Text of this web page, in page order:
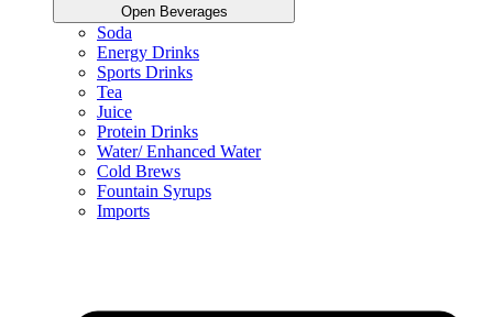
Open Beverages
Soda
Energy Drinks
Sports Drinks
Tea
Juice
Protein Drinks
Water/ Enhanced Water
Cold Brews
Fountain Syrups
Imports